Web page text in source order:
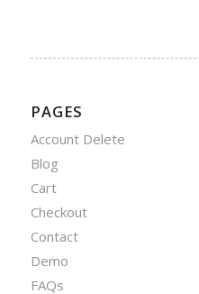
PAGES
Account Delete
Blog
Cart
Checkout
Contact
Demo
FAQs